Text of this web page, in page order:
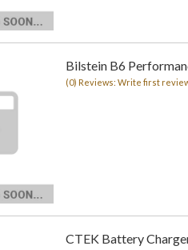
Bilstein B6
(0) Reviews: Write first
CTEK Battery